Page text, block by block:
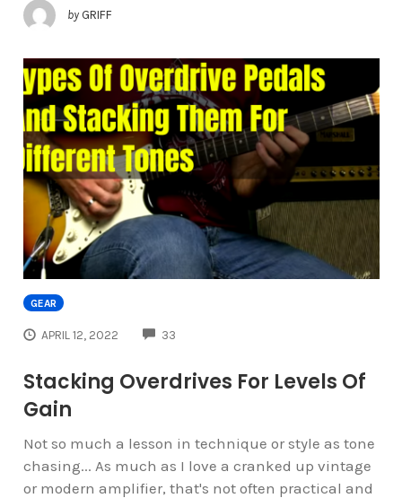
by GRIFF
GEAR
APRIL 12, 2022 33
Stacking Overdrives For Levels Of
Gain
Not so much a lesson in technique or style as tone
chasing... As much as I love a cranked up vintage
or modern amplifier, that's not often practical and